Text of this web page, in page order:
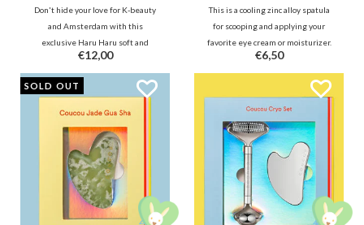
Don't hide your love for K-beauty
and Amsterdam with this
exclusive Haru Haru soft and
sturdy polyester cotton tote bag
with magnetic press stud closure
and it also has a zippered inner
€12,00
This is a cooling zinc alloy spatula
for scooping and applying your
favorite eye cream or moisturizer.
Turn the spatula over and use the
round side to massage away your
€6,50
SOLD OUT